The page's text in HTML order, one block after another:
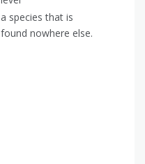
a species that is
found nowhere else.